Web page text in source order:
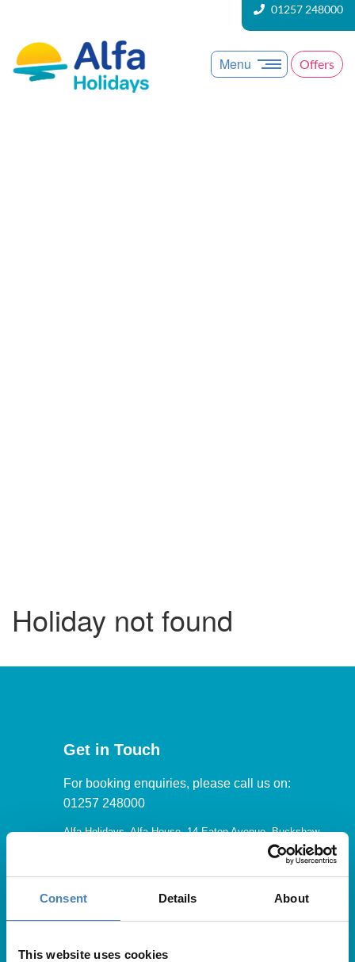
Consent Details About
This website uses cookies
01257 248000
Menu Offers
Holiday not found
Get in Touch
For booking enquiries, please call us on:
01257 248000
Alfa Holidays, Alfa House, 14 Eaton Avenue, Buckshaw
Our opening hours are:
8.30am – 6.30pm / Monday – Friday